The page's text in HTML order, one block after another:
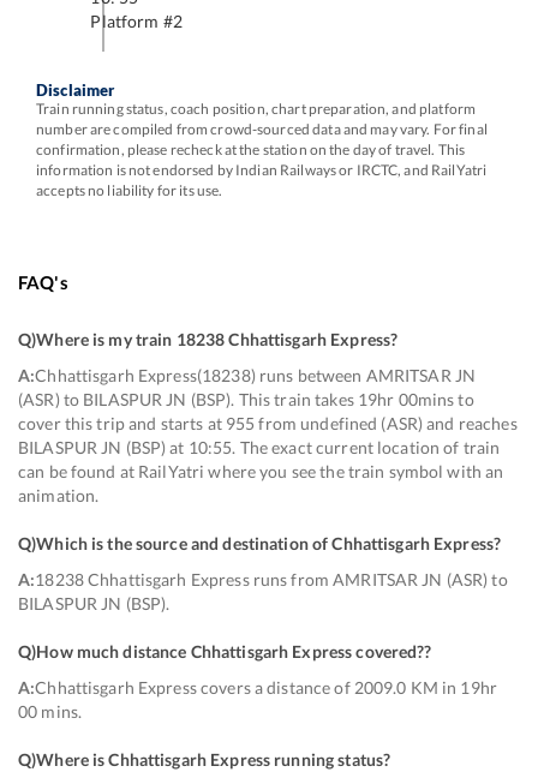
Platform #2
Disclaimer
Train running status, coach position, chart preparation, and platform
number are compiled from crowd-sourced data and may vary. For final
confirmation, please recheck at the station on the day of travel. This
information is not endorsed by Indian Railways or IRCTC, and RailYatri
accepts no liability for its use.
FAQ's
Q)Where is my train 18238 Chhattisgarh Express?
A:Chhattisgarh Express(18238) runs between AMRITSAR JN
(ASR) to BILASPUR JN (BSP). This train takes 19hr 00mins to
cover this trip and starts at 955 from undefined (ASR) and reaches
BILASPUR JN (BSP) at 10:55. The exact current location of train
can be found at RailYatri where you see the train symbol with an
animation.
Q)Which is the source and destination of Chhattisgarh Express?
A:18238 Chhattisgarh Express runs from AMRITSAR JN (ASR) to
BILASPUR JN (BSP).
Q)How much distance Chhattisgarh Express covered??
A:Chhattisgarh Express covers a distance of 2009.0 KM in 19hr
00 mins.
Q)Where is Chhattisgarh Express running status?